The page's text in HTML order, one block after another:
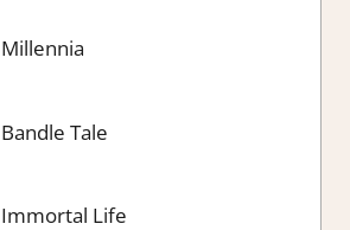
Millennia
Bandle Tale
Immortal Life